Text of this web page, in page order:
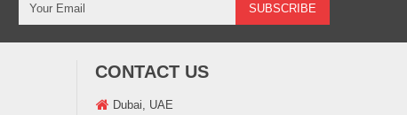
CONTACT US
Dubai, UAE